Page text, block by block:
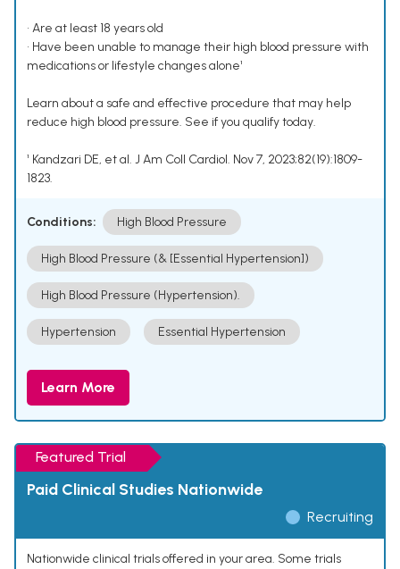
• Are at least 18 years old
• Have been unable to manage their high blood pressure with
medications or lifestyle changes alone¹
Learn about a safe and effective procedure that may help
reduce high blood pressure. See if you qualify today.
¹ Kandzari DE, et al. J Am Coll Cardiol. Nov 7, 2023;82(19):1809-
1823.
Conditions: High Blood Pressure
High Blood Pressure (& [Essential Hypertension])
High Blood Pressure (Hypertension).
Hypertension Essential Hypertension
Learn More
Featured Trial
Paid Clinical Studies Nationwide
Recruiting
Nationwide clinical trials offered in your area. Some trials